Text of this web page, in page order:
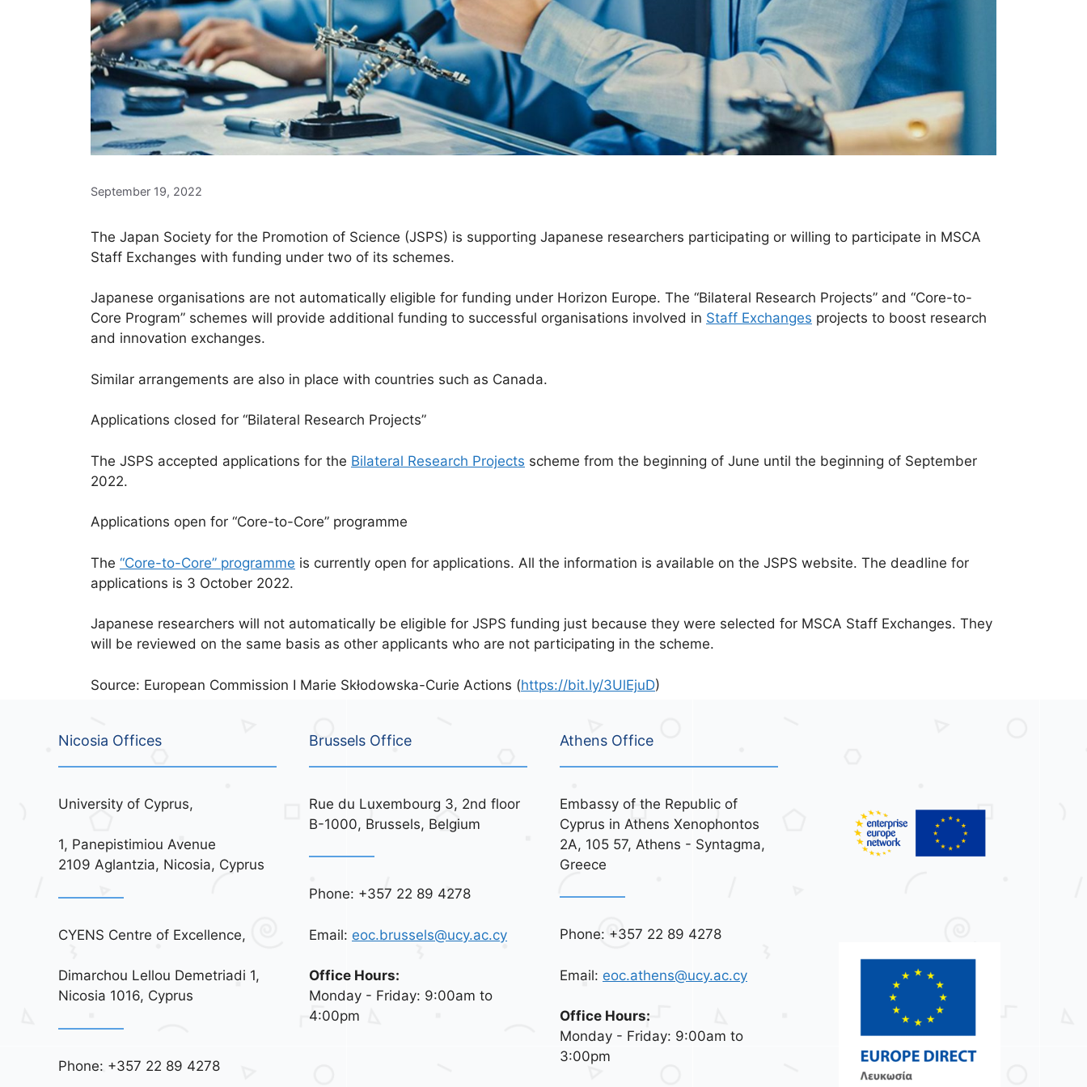
September 19, 2022
The Japan Society for the Promotion of Science (JSPS) is supporting Japanese researchers participating or willing to participate in MSCA
Staff Exchanges with funding under two of its schemes.
Japanese organisations are not automatically eligible for funding under Horizon Europe. The “Bilateral Research Projects” and “Core-to-
Core Program” schemes will provide additional funding to successful organisations involved in Staff Exchanges projects to boost research
and innovation exchanges.
Similar arrangements are also in place with countries such as Canada.
Applications closed for “Bilateral Research Projects”
The JSPS accepted applications for the Bilateral Research Projects scheme from the beginning of June until the beginning of September
2022.
Applications open for “Core-to-Core” programme
The “Core-to-Core” programme is currently open for applications. All the information is available on the JSPS website. The deadline for
applications is 3 October 2022.
Japanese researchers will not automatically be eligible for JSPS funding just because they were selected for MSCA Staff Exchanges. They
will be reviewed on the same basis as other applicants who are not participating in the scheme.
Source: European Commission I Marie Skłodowska-Curie Actions (https://bit.ly/3UlEjuD)
Nicosia Offices
University of Cyprus,
1, Panepistimiou Avenue
2109 Aglantzia, Nicosia, Cyprus
CYENS Centre of Excellence,
Dimarchou Lellou Demetriadi 1,
Nicosia 1016, Cyprus
Phone: +357 22 89 4278
Brussels Office
Rue du Luxembourg 3, 2nd floor
B-1000, Brussels, Belgium
Phone: +357 22 89 4278
Email: eoc.brussels@ucy.ac.cy
Office Hours:
Monday - Friday: 9:00am to
4:00pm
Athens Office
Embassy of the Republic of
Cyprus in Athens Xenophontos
2A, 105 57, Athens - Syntagma,
Greece
Phone: +357 22 89 4278
Email: eoc.athens@ucy.ac.cy
Office Hours:
Monday - Friday: 9:00am to
3:00pm